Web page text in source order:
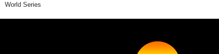
World Series